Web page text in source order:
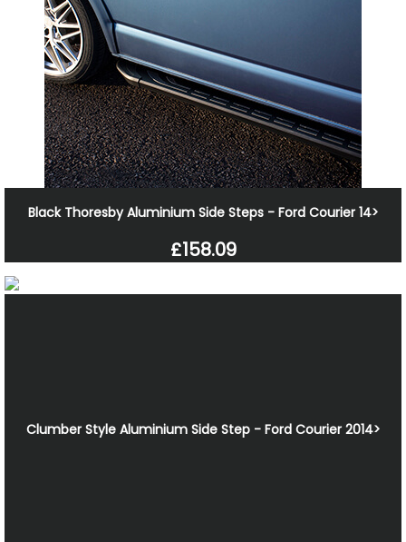
Black Thoresby Aluminium Side Steps - Ford Courier 14>
£158.09
Clumber Style Aluminium Side Step - Ford Courier 2014>